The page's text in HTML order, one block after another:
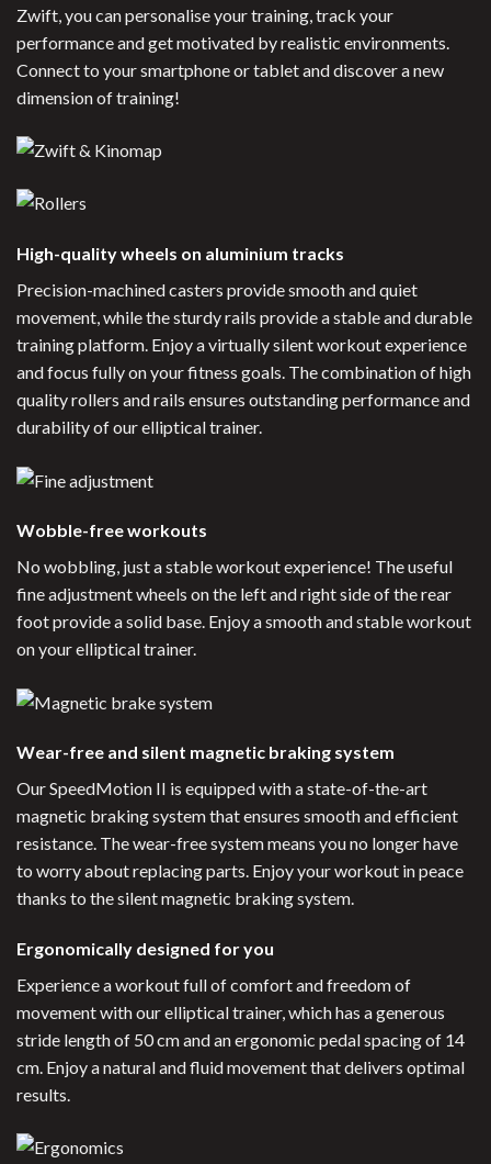
Zwift, you can personalise your training, track your
performance and get motivated by realistic environments.
Connect to your smartphone or tablet and discover a new
dimension of training!
High-quality wheels on aluminium tracks
Precision-machined casters provide smooth and quiet
movement, while the sturdy rails provide a stable and durable
training platform. Enjoy a virtually silent workout experience
and focus fully on your fitness goals. The combination of high
quality rollers and rails ensures outstanding performance and
durability of our elliptical trainer.
Wobble-free workouts
No wobbling, just a stable workout experience! The useful
fine adjustment wheels on the left and right side of the rear
foot provide a solid base. Enjoy a smooth and stable workout
on your elliptical trainer.
Wear-free and silent magnetic braking system
Our SpeedMotion II is equipped with a state-of-the-art
magnetic braking system that ensures smooth and efficient
resistance. The wear-free system means you no longer have
to worry about replacing parts. Enjoy your workout in peace
thanks to the silent magnetic braking system.
Ergonomically designed for you
Experience a workout full of comfort and freedom of
movement with our elliptical trainer, which has a generous
stride length of 50 cm and an ergonomic pedal spacing of 14
cm. Enjoy a natural and fluid movement that delivers optimal
results.